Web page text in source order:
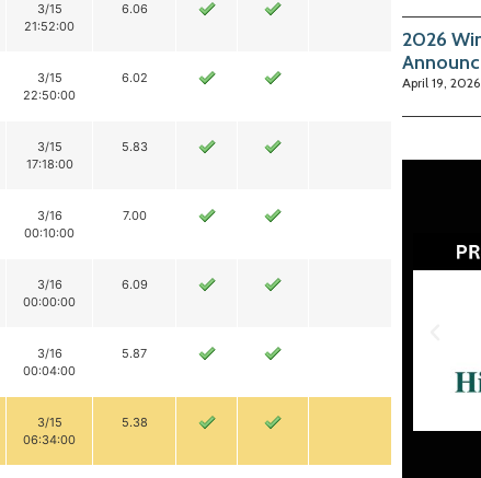
3/15
21:52:00
6.06
3/15
22:50:00
6.02
3/15
17:18:00
5.83
3/16
00:10:00
7.00
3/16
00:00:00
6.09
3/16
00:04:00
5.87
3/15
06:34:00
5.38
2026
April 19, 2026